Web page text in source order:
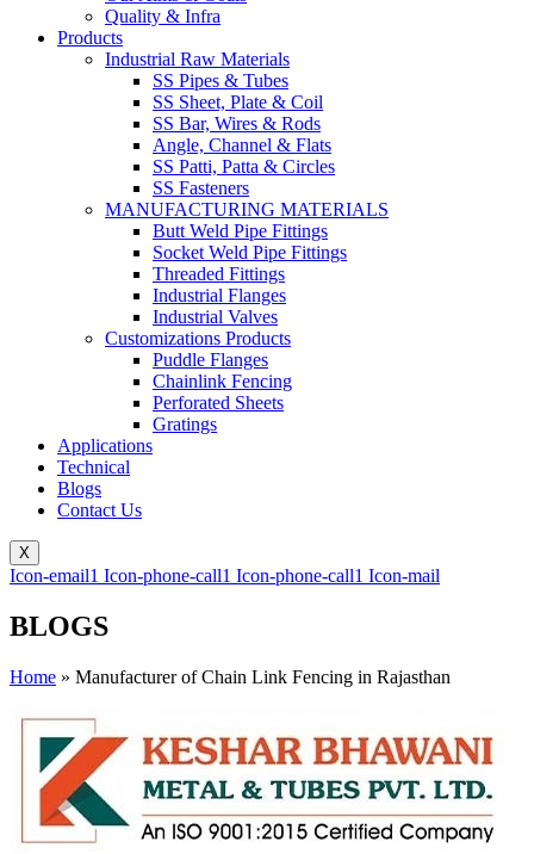
Quality & Infra
Products
Industrial Raw Materials
SS Pipes & Tubes
SS Sheet, Plate & Coil
SS Bar, Wires & Rods
Angle, Channel & Flats
SS Patti, Patta & Circles
SS Fasteners
MANUFACTURING MATERIALS
Butt Weld Pipe Fittings
Socket Weld Pipe Fittings
Threaded Fittings
Industrial Flanges
Industrial Valves
Customizations Products
Puddle Flanges
Chainlink Fencing
Perforated Sheets
Gratings
Applications
Technical
Blogs
Contact Us
X
Icon-email1 Icon-phone-call1 Icon-phone-call1 Icon-mail
BLOGS
Home » Manufacturer of Chain Link Fencing in Rajasthan